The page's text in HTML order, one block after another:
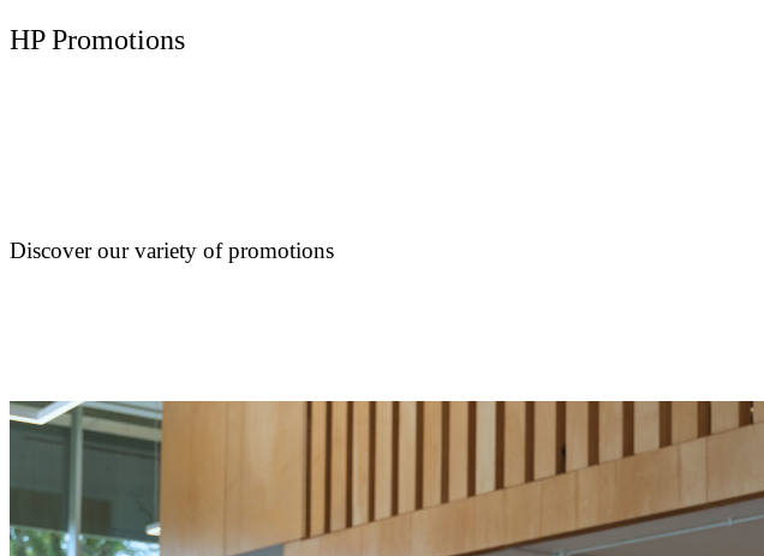
HP Promotions
Discover our variety of promotions